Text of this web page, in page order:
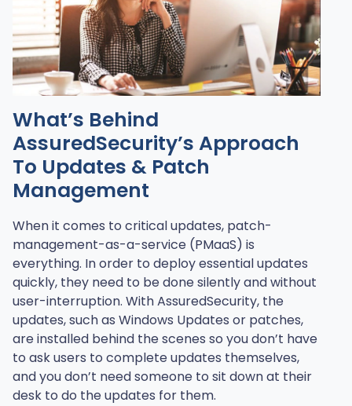
What’s Behind
AssuredSecurity’s Approach
To Updates & Patch
Management
When it comes to critical updates, patch-
management-as-a-service (PMaaS) is
everything. In order to deploy essential updates
quickly, they need to be done silently and without
user-interruption. With AssuredSecurity, the
updates, such as Windows Updates or patches,
are installed behind the scenes so you don’t have
to ask users to complete updates themselves,
and you don’t need someone to sit down at their
desk to do the updates for them.